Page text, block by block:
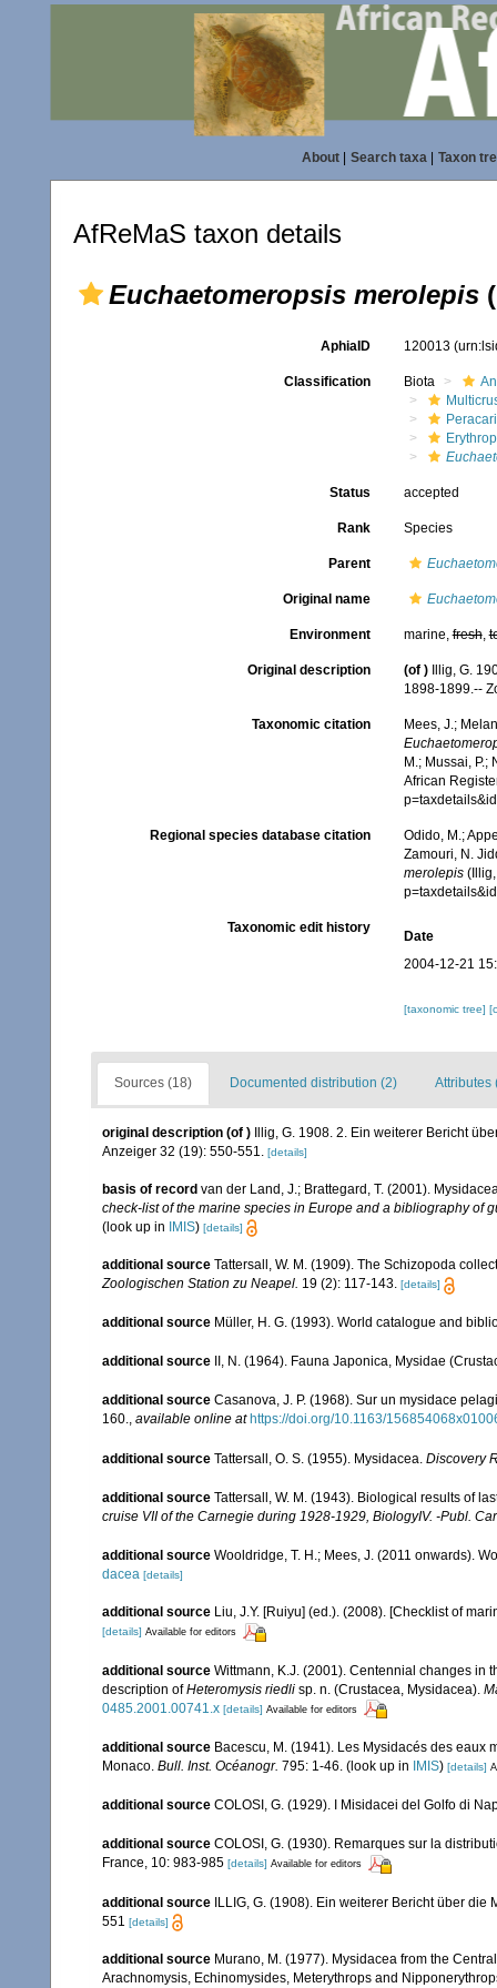
About| Search taxa| Taxon
AfReMaS taxon details
Euchaetomeropsis merolepis
AphiaID 120013
Classification Biota
Status accepted
Rank Species
Parent
Original name
Environment marine,fresh,
Original description (of )
Illig, G.
1898-1899.--
Taxonomic citation
Mees, J.;
M.; Mussai,
African
Regional species database citation
Odido, M.;
Zamouri, N.
merolepis(Illig,
Taxonomic edit history
Date
2004-12-21
[taxonomic tree]
Sources (18) Documented distribution (2) Attributes
original description (of )
Illig, G. 1908. 2. Ein weiterer Bericht
Anzeiger 32 (19): 550-551. [details]
basis of record van der Land, J.; Brattegard, T. (2001).
check-list of the marine species in Europe and a bibliography of
(look up in
IMIS) [details]
additional source Tattersall, W. M. (1909). The Schizopoda
Zoologischen Station zu Neapel. 19 (2): 117-143. [details]
additional source Müller, H. G. (1993). World catalogue and
additional source II, N. (1964). Fauna Japonica, Mysidae
additional source Casanova, J. P. (1968). Sur un mysidace
160., available online at https://doi.org/10.1163/
additional source Tattersall, O. S. (1955). Mysidacea. Discovery
additional source Tattersall, W. M. (1943). Biological results of
cruise VII of the Carnegie during 1928-1929, BiologyIV. -Publ.
additional source Wooldridge, T. H.; Mees, J. (2011 onwards).
dacea [details]
additional source Liu, J.Y. [Ruiyu] (ed.). (2008). [Checklist of
[details] Available for editors
additional source Wittmann, K.J. (2001). Centennial changes in
description ofHeteromysis riedli sp. n. (Crustacea, Mysidacea).
0485.2001.00741.x [details] Available for editors
additional source Bacescu, M. (1941). Les Mysidacés des eaux
Monaco. Bull. Inst. Océanogr. 795: 1-46. (look up in IMIS) [details]
additional source COLOSI, G. (1929). I Misidacei del Golfo di
additional source COLOSI, G. (1930). Remarques sur la
France, 10: 983-985 [details] Available for editors
additional source ILLIG, G. (1908). Ein weiterer Bericht über
551 [details]
additional source Murano, M. (1977). Mysidacea from the
Arachnomysis, Echinomysides, Meterythrops and